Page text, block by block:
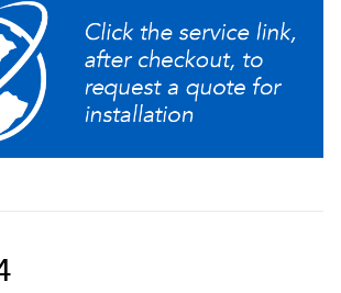
bin holds up to 25 spent pods
by brewing one fresh cup at a time
of coffee and tea pods
allow for customization of
hot water button provides up to 10oz